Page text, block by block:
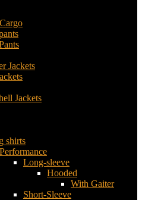
Cargo
Jackets
Jackets
shirts
Performance
Long-sleeve
Hooded
With Gaiter
Short-Sleeve